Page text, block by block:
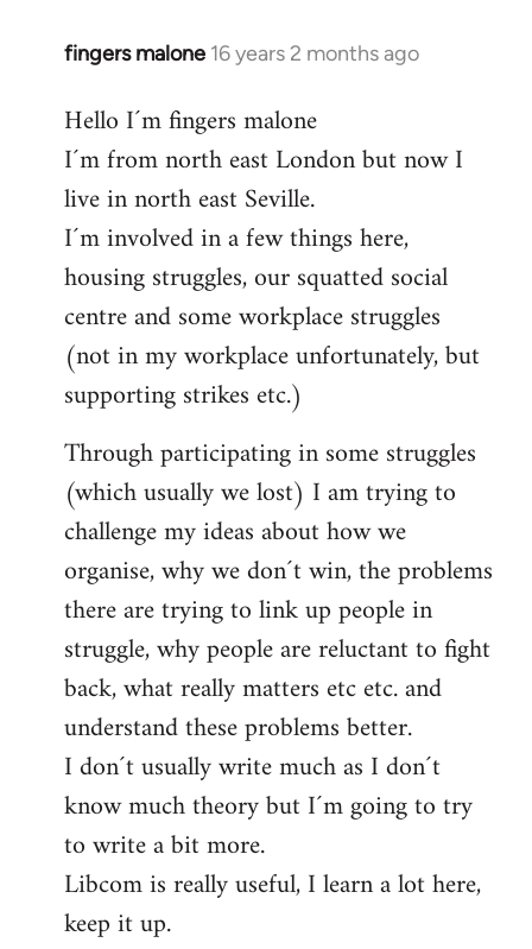
fingers malone 16 years 2 months ago
In
to
Welcome
libcom.org
Hello I´m fingers malone
I´m from north east London but now I
live in north east Seville.
I´m involved in a few things here,
housing struggles, our squatted social
centre and some workplace struggles
(not in my workplace unfortunately, but
supporting strikes etc.)
Through participating in some struggles
(which usually we lost) I am trying to
challenge my ideas about how we
organise, why we don´t win, the problems
there are trying to link up people in
struggle, why people are reluctant to fight
back, what really matters etc etc. and
understand these problems better.
I don´t usually write much as I don´t
know much theory but I´m going to try
to write a bit more.
Libcom is really useful, I learn a lot here,
keep it up.